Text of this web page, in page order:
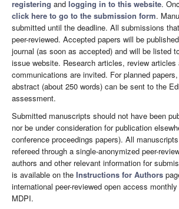
registering and logging in to this website.
click here to go to the submission form.
submitted until the deadline. All submissions
peer-reviewed. Accepted papers will be
journal (as soon as accepted) and will be listed
issue website. Research articles, review
communications are invited. For planned
abstract (about 250 words) can be sent to the
assessment.
Submitted manuscripts should not have been
nor be under consideration for publication
conference proceedings papers). All
refereed through a single-anonymized peer-
authors and other relevant information for
is available on the Instructions for Authors
international peer-reviewed open access
MDPI.